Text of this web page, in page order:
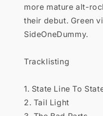
more mature alt-
their debut. Green
SideOneDummy.
Tracklisting
1. State Line To
2. Tail Light